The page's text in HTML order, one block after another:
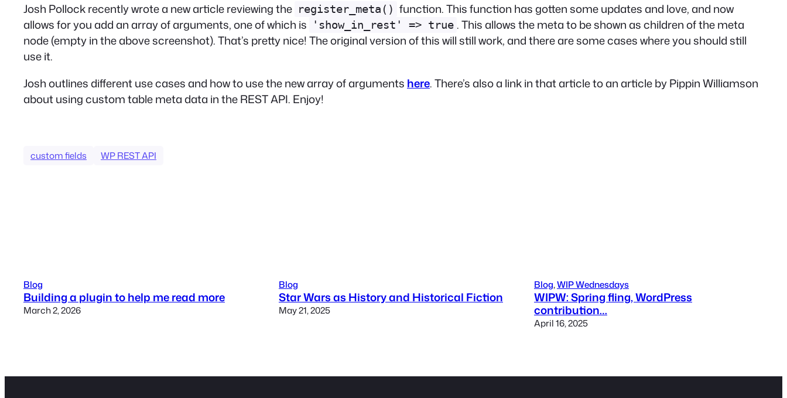
Josh Pollock recently wrote a new article reviewing the register_meta() function. This function has gotten some updates and love, and now
allows for you add an array of arguments, one of which is
'show_in_rest' => true . This allows the meta to be shown as children of the meta
node (empty in the above screenshot). That’s pretty nice! The original version of this will still work, and there are some cases where you should still
use it.
Josh outlines different use cases and how to use the new array of arguments here. There’s also a link in that article to an article by Pippin Williamson
about using custom table meta data in the REST API. Enjoy!
custom fields WP REST API
Blog
Building a plugin to help me read more
March 2, 2026
Blog
Star Wars as History and Historical Fiction
May 21, 2025
Blog, WIP Wednesdays
WIPW: Spring fling, WordPress
contribution…
April 16, 2025